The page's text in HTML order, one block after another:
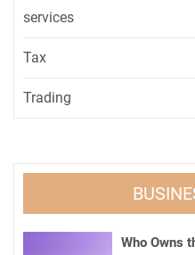
services
Tax
Trading
Who Owns